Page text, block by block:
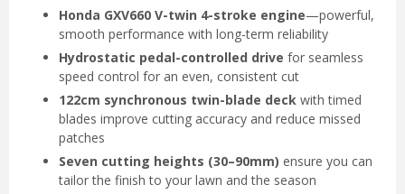
Honda GXV660 V-twin 4-stroke engine—powerful,
smooth performance with long-term reliability
Hydrostatic pedal-controlled drive for seamless
speed control for an even, consistent cut
122cm synchronous twin-blade deck with timed
blades improve cutting accuracy and reduce missed
patches
Seven cutting heights (30–90mm) ensure you can
tailor the finish to your lawn and the season